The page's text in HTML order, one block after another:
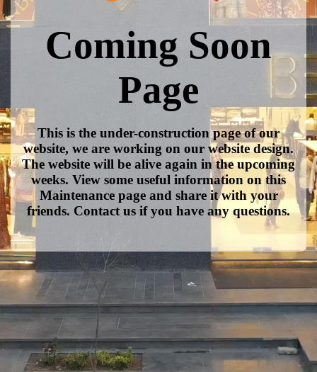
Coming Soon
Page
This is the under-construction page of our
website, we are working on our website design.
The website will be alive again in the upcoming
weeks. View some useful information on this
Maintenance page and share it with your
friends. Contact us if you have any questions.